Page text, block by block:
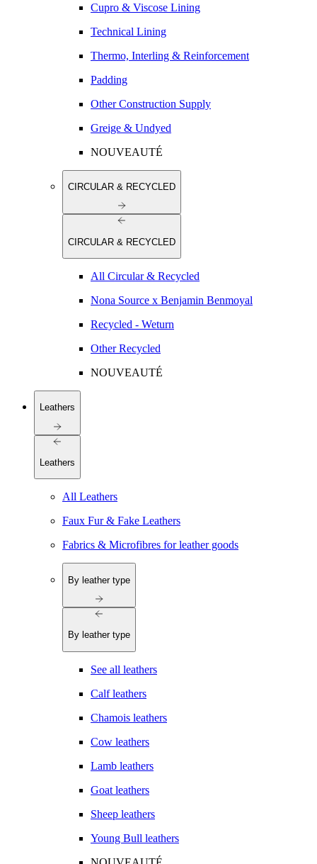
Cupro & Viscose Lining
Technical Lining
Thermo, Interling & Reinforcement
Padding
Other Construction Supply
Greige & Undyed
NOUVEAUTÉ
CIRCULAR & RECYCLED
CIRCULAR & RECYCLED
All Circular & Recycled
Nona Source x Benjamin Benmoyal
Recycled - Weturn
Other Recycled
NOUVEAUTÉ
Leathers
Leathers
All Leathers
Faux Fur & Fake Leathers
Fabrics & Microfibres for leather goods
By leather type
By leather type
See all leathers
Calf leathers
Chamois leathers
Cow leathers
Lamb leathers
Goat leathers
Sheep leathers
Young Bull leathers